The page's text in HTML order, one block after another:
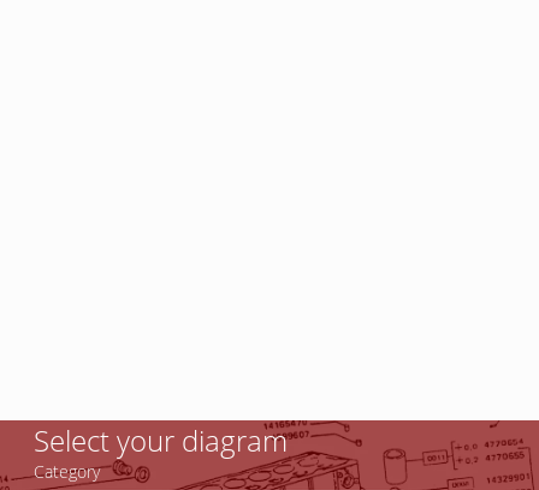
Select your diagram
Category